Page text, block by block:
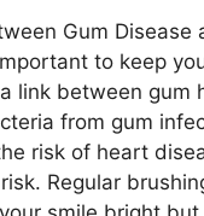
to keep
link between gum
from gum
risk of heart
Regular